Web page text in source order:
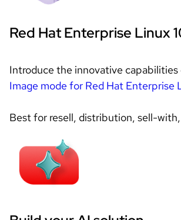
Red Hat Enterprise Linux
Image mode for Red Hat Enterprise
Best for resell, distribution, sell-